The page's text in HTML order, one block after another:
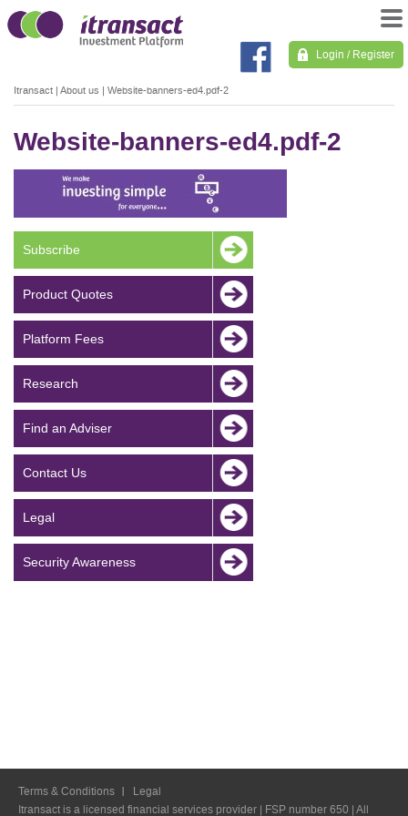
Login / Register
Itransact | About us | Website-banners-ed4.pdf-2
Website-banners-ed4.pdf-2
Subscribe
Product Quotes
Platform Fees
Research
Find an Adviser
Contact Us
Legal
Security Awareness
Terms & Conditions
Legal
Itransact is a licensed financial services provider | FSP number 650 | All